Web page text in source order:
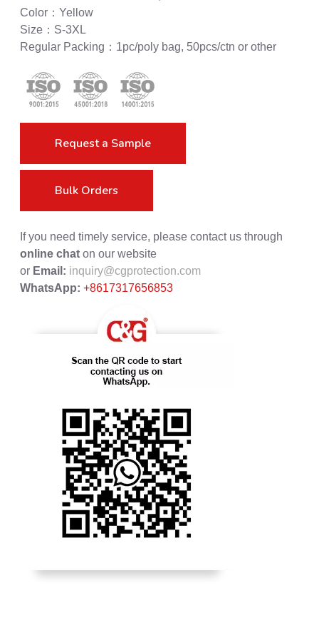
Color：Yellow
Size：S-3XL
Regular Packing：1pc/poly bag, 50pcs/ctn or other
Request a Sample
Bulk Orders
If you need timely service, please contact us through
online chat on our website
or Email: inquiry@cgprotection.com
WhatsApp: +8617317656853